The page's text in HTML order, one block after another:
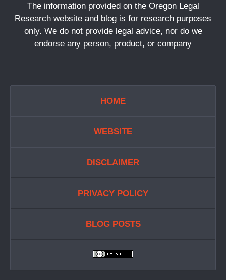
The information provided on the Oregon Legal
Research website and blog is for research purposes
only. We do not provide legal advice, nor do we
endorse any person, product, or company
HOME
WEBSITE
DISCLAIMER
PRIVACY POLICY
BLOG POSTS